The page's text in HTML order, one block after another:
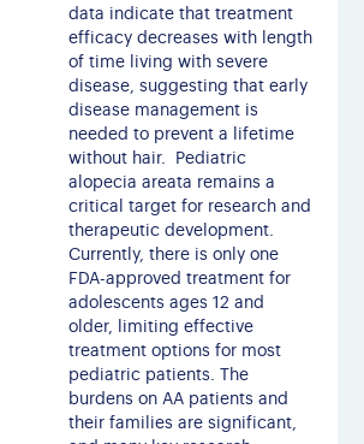
data indicate that treatment
efficacy decreases with length
of time living with severe
disease, suggesting that early
disease management is
needed to prevent a lifetime
without hair. Pediatric
alopecia areata remains a
critical target for research and
therapeutic development.
Currently, there is only one
FDA-approved treatment for
adolescents ages 12 and
older, limiting effective
treatment options for most
pediatric patients. The
burdens on AA patients and
their families are significant,